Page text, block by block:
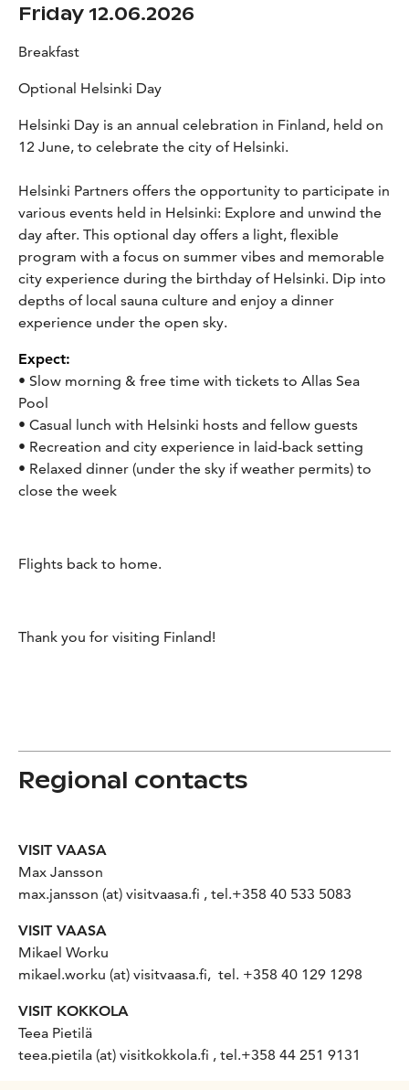
Friday 12.06.2026
Breakfast
Optional Helsinki Day
Helsinki Day is an annual celebration in Finland, held on
12 June, to celebrate the city of Helsinki.
Helsinki Partners offers the opportunity to participate in
various events held in Helsinki: Explore and unwind the
day after. This optional day offers a light, flexible
program with a focus on summer vibes and memorable
city experience during the birthday of Helsinki. Dip into
depths of local sauna culture and enjoy a dinner
experience under the open sky.
Expect:
• Slow morning & free time with tickets to Allas Sea
Pool
• Casual lunch with Helsinki hosts and fellow guests
• Recreation and city experience in laid-back setting
• Relaxed dinner (under the sky if weather permits) to
close the week
Flights back to home.
Thank you for visiting Finland!
Regional contacts
VISIT VAASA
Max Jansson
max.jansson (at) visitvaasa.fi , tel.+358 40 533 5083
VISIT VAASA
Mikael Worku
mikael.worku (at) visitvaasa.fi, tel. +358 40 129 1298
VISIT KOKKOLA
Teea Pietilä
teea.pietila (at) visitkokkola.fi , tel.+358 44 251 9131